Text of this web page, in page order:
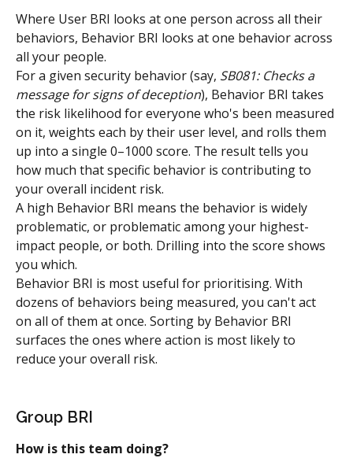
Where User BRI looks at one person across all their
behaviors, Behavior BRI looks at one behavior across
all your people.
For a given security behavior (say, SB081: Checks a
message for signs of deception), Behavior BRI takes
the risk likelihood for everyone who's been measured
on it, weights each by their user level, and rolls them
up into a single 0–1000 score. The result tells you
how much that specific behavior is contributing to
your overall incident risk.
A high Behavior BRI means the behavior is widely
problematic, or problematic among your highest-
impact people, or both. Drilling into the score shows
you which.
Behavior BRI is most useful for prioritising. With
dozens of behaviors being measured, you can't act
on all of them at once. Sorting by Behavior BRI
surfaces the ones where action is most likely to
reduce your overall risk.
Group BRI
How is this team doing?